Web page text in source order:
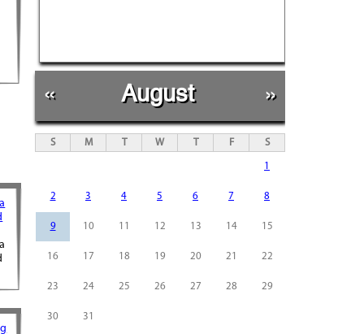
« August »
S M T W T F S
1
2 3 4 5 6 7 8
9 10 11 12 13 14 15
16 17 18 19 20 21 22
23 24 25 26 27 28 29
30 31